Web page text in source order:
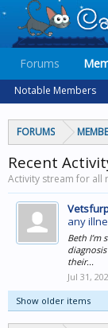
FORUMS
Recent
Activity stream for all
any
Beth I’m
their...
Jul 31,
Show older items
Forums
Notable Members